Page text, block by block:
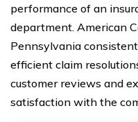
performance of an
department. American
Pennsylvania
efficient claim
customer reviews and
satisfaction with the